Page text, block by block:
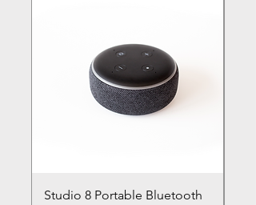
Studio 8 Portable Bluetooth